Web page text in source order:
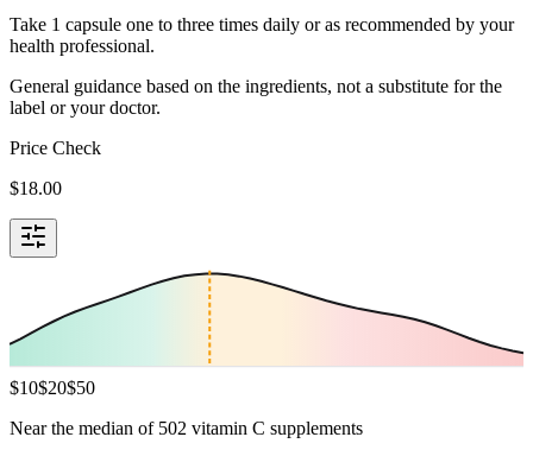
Take 1 capsule one to three times daily or as recommended by your
health professional.
General guidance based on the ingredients, not a substitute for the
label or your doctor.
Price Check
$18.00
$10$20$50
Near the median of 502 vitamin C supplements